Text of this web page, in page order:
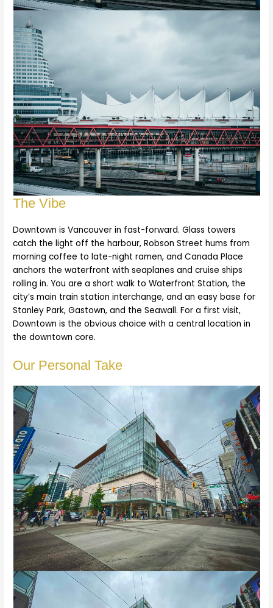
The Vibe
Downtown is Vancouver in fast-forward. Glass towers
catch the light off the harbour, Robson Street hums from
morning coffee to late-night ramen, and Canada Place
anchors the waterfront with seaplanes and cruise ships
rolling in. You are a short walk to Waterfront Station, the
city’s main train station interchange, and an easy base for
Stanley Park, Gastown, and the Seawall. For a first visit,
Downtown is the obvious choice with a central location in
the downtown core.
Our Personal Take